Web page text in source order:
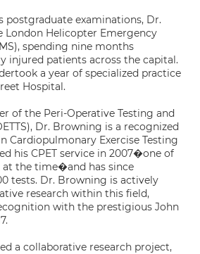
examinations, Dr.
London Helicopter Emergency
spending nine months
injured patients across the capital.
a year of specialized practice
Hospital.
of the Peri-Operative Testing and
Dr. Browning is a recognized
Cardiopulmonary Exercise Testing
his CPET service in 2007�one of
the time�and has since
tests. Dr. Browning is actively
research within this field,
with the prestigious John
a collaborative research project,